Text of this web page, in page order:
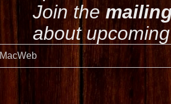
Join the
about